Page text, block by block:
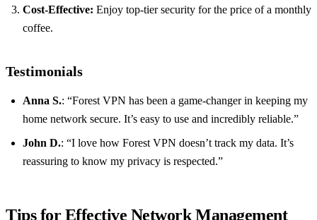
Cost-Effective: Enjoy top-tier security for the price of a monthly
coffee.
Testimonials
Anna S.: “Forest VPN has been a game-changer in keeping my
home network secure. It’s easy to use and incredibly reliable.”
John D.: “I love how Forest VPN doesn’t track my data. It’s
reassuring to know my privacy is respected.”
Tips for Effective Network Management